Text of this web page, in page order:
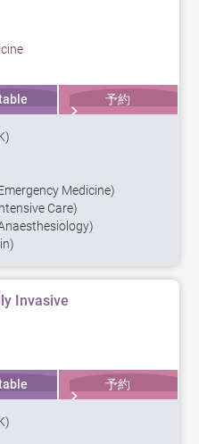
予約
Medicine)
Care)
Invasive
予約